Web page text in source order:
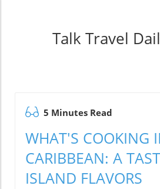
Talk Travel
5 Minutes Read
WHAT'S COOKING
CARIBBEAN: A
ISLAND FLAVORS